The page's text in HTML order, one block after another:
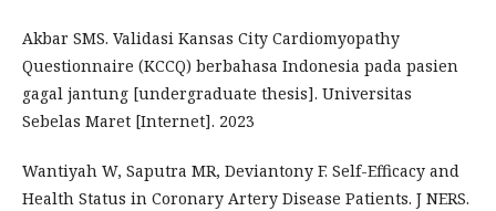
Akbar SMS. Validasi Kansas City Cardiomyopathy
Questionnaire (KCCQ) berbahasa Indonesia pada pasien
gagal jantung [undergraduate thesis]. Universitas
Sebelas Maret [Internet]. 2023
Wantiyah W, Saputra MR, Deviantony F. Self-Efficacy and
Health Status in Coronary Artery Disease Patients. J NERS.